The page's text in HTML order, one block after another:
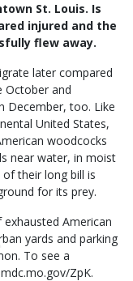
St. Louis. Is
injured and the
flew away.
later compared
October and
December, too. Like
United States,
woodcocks
near water, in moist
their long bill is
for its prey.
American
yards and parking
To see a
ZpK.